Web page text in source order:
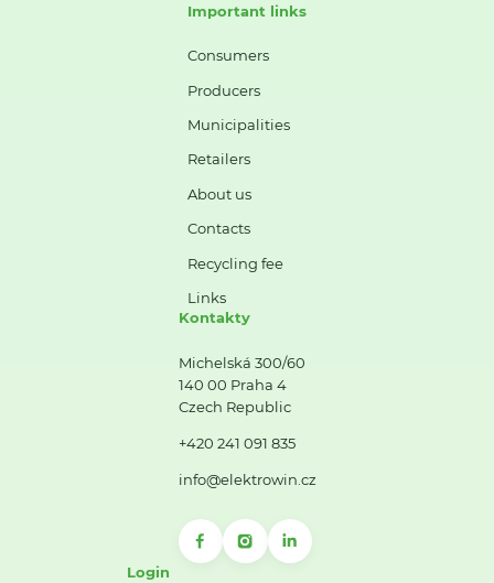
Important links
Consumers
Producers
Municipalities
Retailers
About us
Contacts
Recycling fee
Links
Kontakty
Michelská 300/60
140 00 Praha 4
Czech Republic
+420 241 091 835
info@elektrowin.cz
Login